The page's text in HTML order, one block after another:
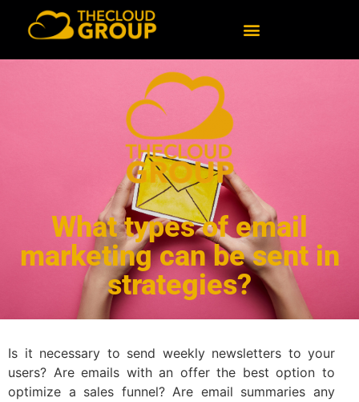
What types of email
marketing can be sent in
strategies?
Is it necessary to send weekly newsletters to your
users? Are emails with an offer the best option to
optimize a sales funnel? Are email summaries any